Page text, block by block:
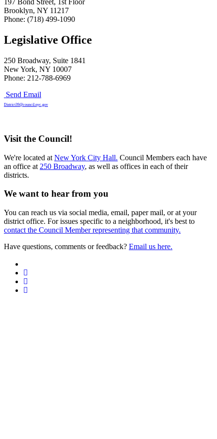
197 Bond Street, 1st Floor
Brooklyn, NY 11217
Phone: (718) 499-1090
Legislative Office
250 Broadway, Suite 1841
New York, NY 10007
Phone: 212-788-6969
Send Email
District39@council.nyc.gov
Visit the Council!
We're located at New York City Hall. Council Members each have
an office at 250 Broadway, as well as offices in each of their
districts.
We want to hear from you
You can reach us via social media, email, paper mail, or at your
district office. For issues specific to a neighborhood, it's best to
contact the Council Member representing that community.
Have questions, comments or feedback? Email us here.